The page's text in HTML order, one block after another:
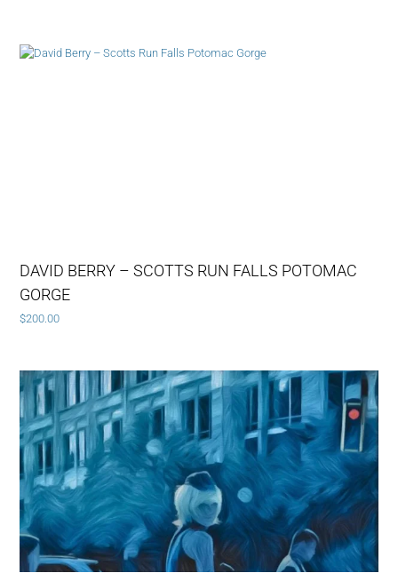
DAVID BERRY – SCOTTS RUN FALLS POTOMAC
GORGE
$200.00